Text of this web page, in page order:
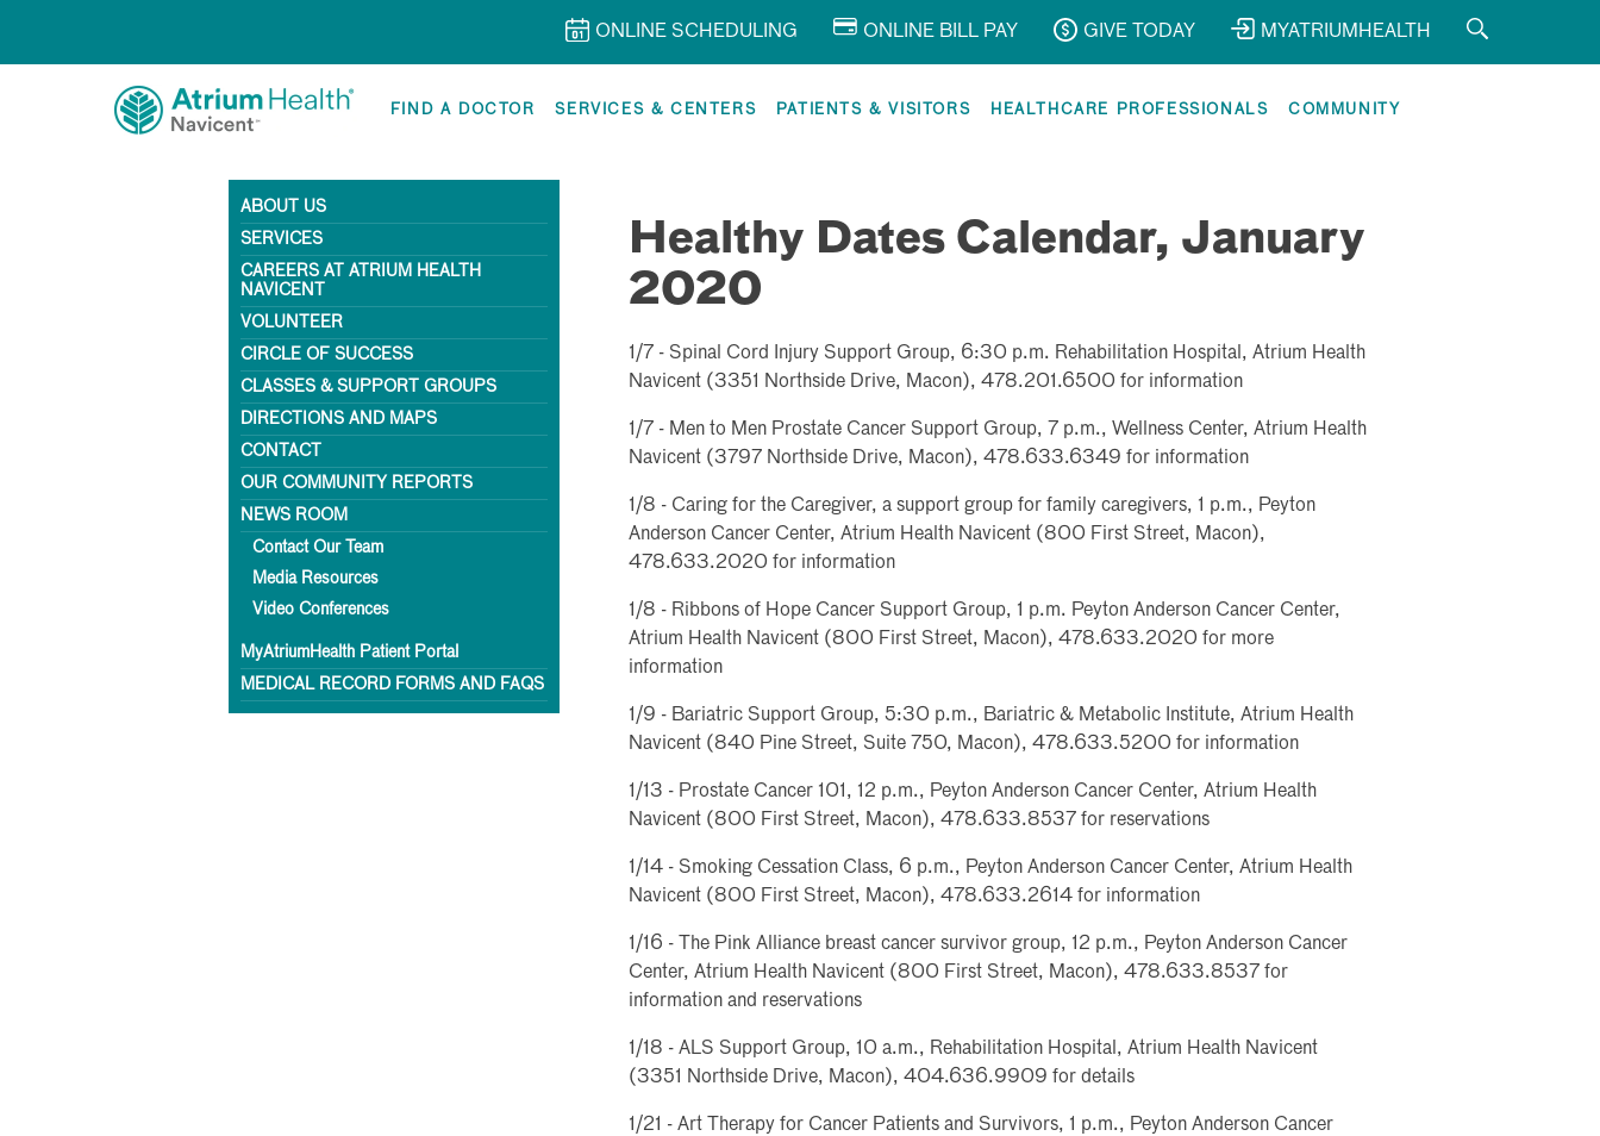
ONLINE SCHEDULING ONLINE BILL PAY GIVE TODAY MYATRIUMHEALTH
FIND A DOCTOR SERVICES & CENTERS PATIENTS & VISITORS HEALTHCARE PROFESSIONALS COMMUNITY
ABOUT US
SERVICES
CAREERS AT ATRIUM HEALTH
NAVICENT
VOLUNTEER
CIRCLE OF SUCCESS
CLASSES & SUPPORT GROUPS
DIRECTIONS AND MAPS
CONTACT
OUR COMMUNITY REPORTS
NEWS ROOM
Contact Our Team
Media Resources
Video Conferences
MyAtriumHealth Patient Portal
MEDICAL RECORD FORMS AND FAQS
Healthy Dates Calendar, January
2020
1/7 - Spinal Cord Injury Support Group, 6:30 p.m. Rehabilitation Hospital, Atrium Health
Navicent (3351 Northside Drive, Macon), 478.201.6500 for information
1/7 - Men to Men Prostate Cancer Support Group, 7 p.m., Wellness Center, Atrium Health
Navicent (3797 Northside Drive, Macon), 478.633.6349 for information
1/8 - Caring for the Caregiver, a support group for family caregivers, 1 p.m., Peyton
Anderson Cancer Center, Atrium Health Navicent (800 First Street, Macon),
478.633.2020 for information
1/8 - Ribbons of Hope Cancer Support Group, 1 p.m. Peyton Anderson Cancer Center,
Atrium Health Navicent (800 First Street, Macon), 478.633.2020 for more
information
1/9 - Bariatric Support Group, 5:30 p.m., Bariatric & Metabolic Institute, Atrium Health
Navicent (840 Pine Street, Suite 750, Macon), 478.633.5200 for information
1/13 - Prostate Cancer 101, 12 p.m., Peyton Anderson Cancer Center, Atrium Health
Navicent (800 First Street, Macon), 478.633.8537 for reservations
1/14 - Smoking Cessation Class, 6 p.m., Peyton Anderson Cancer Center, Atrium Health
Navicent (800 First Street, Macon), 478.633.2614 for information
1/16 - The Pink Alliance breast cancer survivor group, 12 p.m., Peyton Anderson Cancer
Center, Atrium Health Navicent (800 First Street, Macon), 478.633.8537 for
information and reservations
1/18 - ALS Support Group, 10 a.m., Rehabilitation Hospital, Atrium Health Navicent
(3351 Northside Drive, Macon), 404.636.9909 for details
1/21 - Art Therapy for Cancer Patients and Survivors, 1 p.m., Peyton Anderson Cancer